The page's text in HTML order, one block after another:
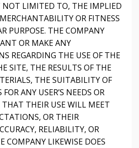
LIMITED TO, THE IMPLIED
OR FITNESS
PURPOSE. THE COMPANY
OR MAKE ANY
REGARDING THE USE OF THE
SITE, THE RESULTS OF THE
THE SUITABILITY OF
ANY USER’S NEEDS OR
THEIR USE WILL MEET
OR THEIR
RELIABILITY, OR
COMPANY LIKEWISE DOES